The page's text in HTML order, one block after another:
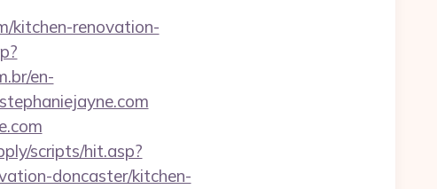
kitchen-renovation-
en-
scripts/hit.asp?
doncaster/kitchen-